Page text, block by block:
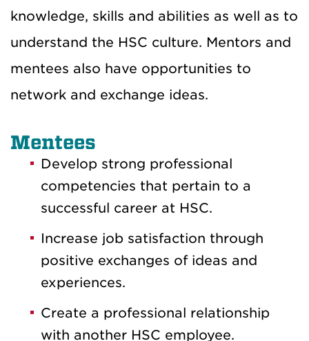
knowledge, skills and abilities as well as to
understand the HSC culture. Mentors and
mentees also have opportunities to
network and exchange ideas.
Mentees
Develop strong professional
competencies that pertain to a
successful career at HSC.
Increase job satisfaction through
positive exchanges of ideas and
experiences.
Create a professional relationship
with another HSC employee.